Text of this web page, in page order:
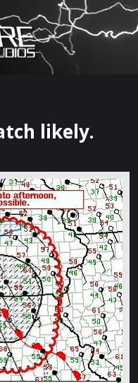
×
Live
likely.